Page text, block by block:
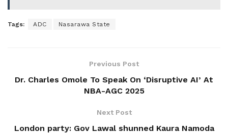
Tags: ADC Nasarawa State
Previous Post
Dr. Charles Omole To Speak On ‘Disruptive AI’ At
NBA-AGC 2025
Next Post
London party: Gov Lawal shunned Kaura Namoda